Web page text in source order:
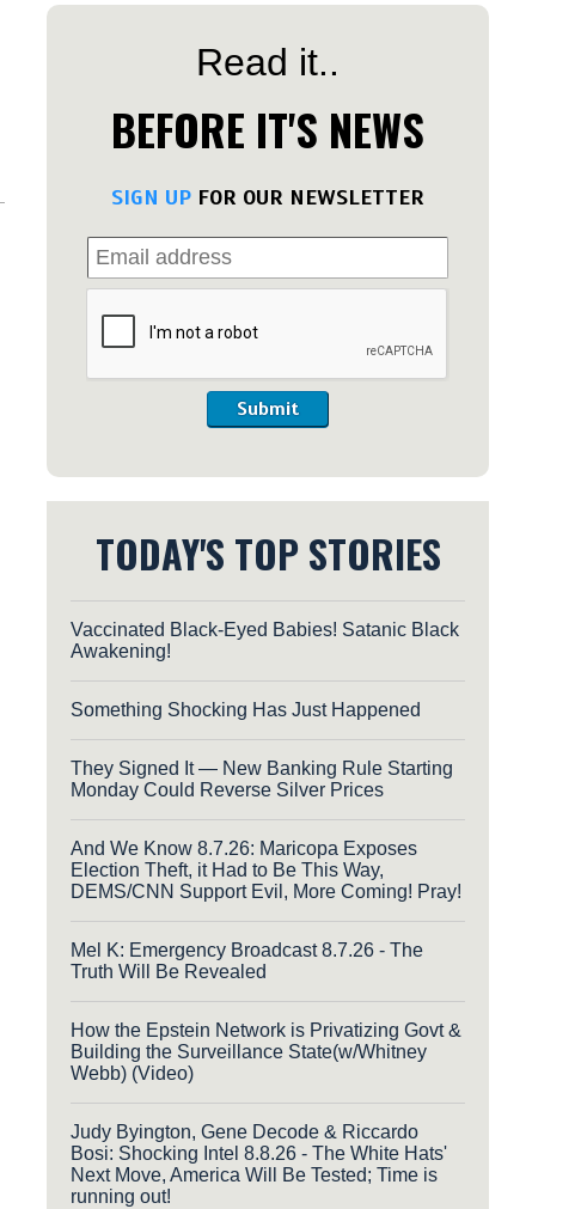
Read it..
BEFORE IT'S NEWS
SIGN UP FOR OUR NEWSLETTER
Submit
TODAY'S TOP STORIES
Vaccinated Black-Eyed Babies! Satanic Black
Awakening!
Something Shocking Has Just Happened
They Signed It — New Banking Rule Starting
Monday Could Reverse Silver Prices
And We Know 8.7.26: Maricopa Exposes
Election Theft, it Had to Be This Way,
DEMS/CNN Support Evil, More Coming! Pray!
Mel K: Emergency Broadcast 8.7.26 - The
Truth Will Be Revealed
How the Epstein Network is Privatizing Govt &
Building the Surveillance State(w/Whitney
Webb) (Video)
Judy Byington, Gene Decode & Riccardo
Bosi: Shocking Intel 8.8.26 - The White Hats'
Next Move, America Will Be Tested; Time is
running out!